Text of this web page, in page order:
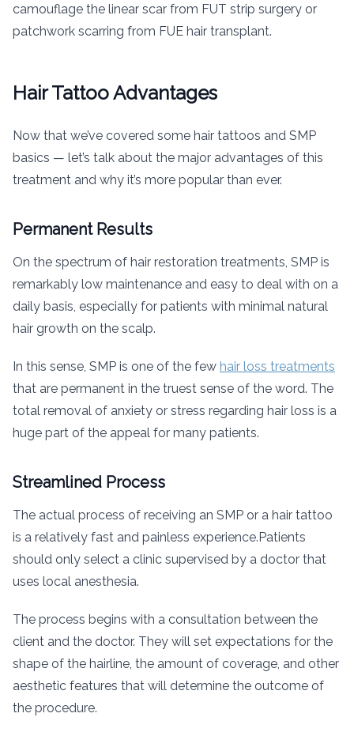
camouflage the linear scar from FUT strip surgery or
patchwork scarring from FUE hair transplant.
Hair Tattoo Advantages
Now that we’ve covered some hair tattoos and SMP
basics — let’s talk about the major advantages of this
treatment and why it’s more popular than ever.
Permanent Results
On the spectrum of hair restoration treatments, SMP is
remarkably low maintenance and easy to deal with on a
daily basis, especially for patients with minimal natural
hair growth on the scalp.
In this sense, SMP is one of the few hair loss treatments
that are permanent in the truest sense of the word. The
total removal of anxiety or stress regarding hair loss is a
huge part of the appeal for many patients.
Streamlined Process
The actual process of receiving an SMP or a hair tattoo
is a relatively fast and painless experience.Patients
should only select a clinic supervised by a doctor that
uses local anesthesia.
The process begins with a consultation between the
client and the doctor. They will set expectations for the
shape of the hairline, the amount of coverage, and other
aesthetic features that will determine the outcome of
the procedure.